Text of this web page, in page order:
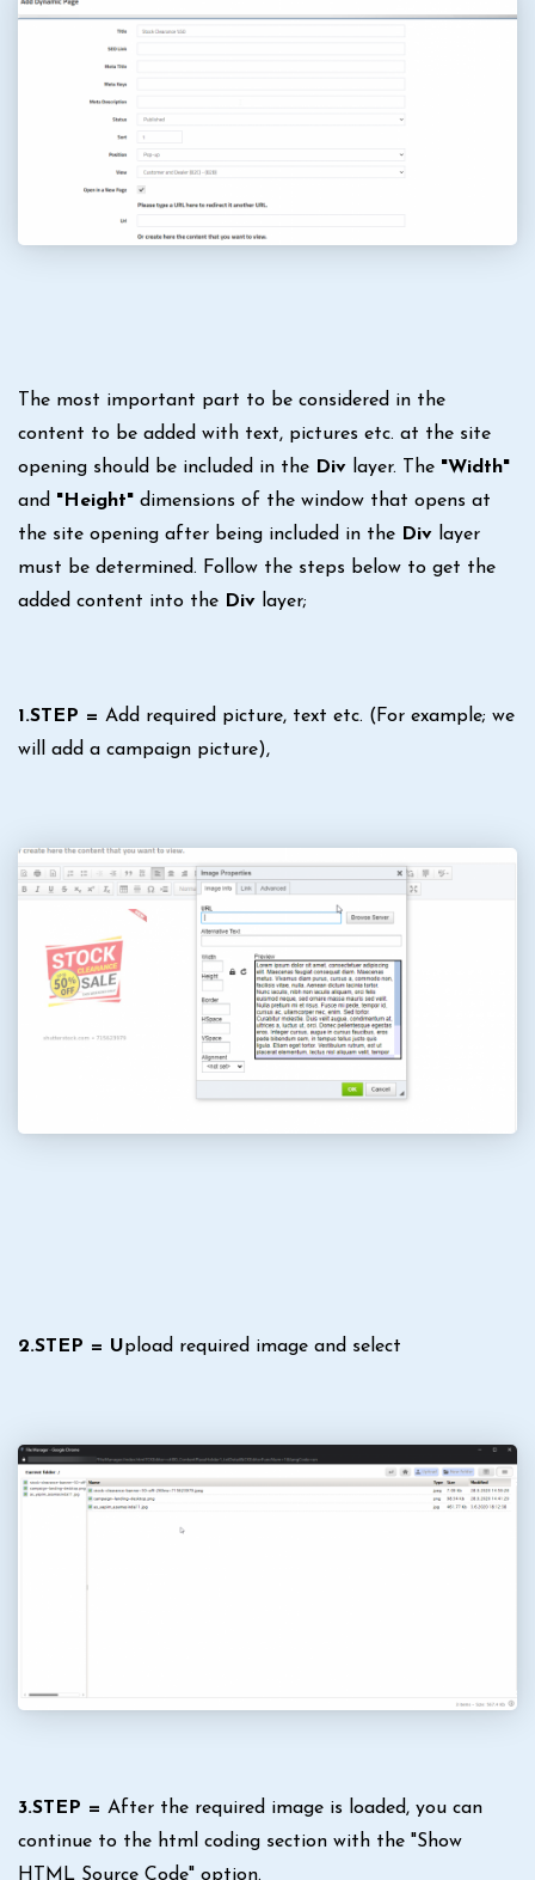
The most important part to be considered in the
content to be added with text, pictures etc. at the site
opening should be included in the Div layer. The "Width"
and "Height" dimensions of the window that opens at
the site opening after being included in the Div layer
must be determined. Follow the steps below to get the
added content into the Div layer;
1.STEP = Add required picture, text etc. (For example; we
will add a campaign picture),
2.STEP = Upload required image and select
3.STEP = After the required image is loaded, you can
continue to the html coding section with the "Show
HTML Source Code" option.